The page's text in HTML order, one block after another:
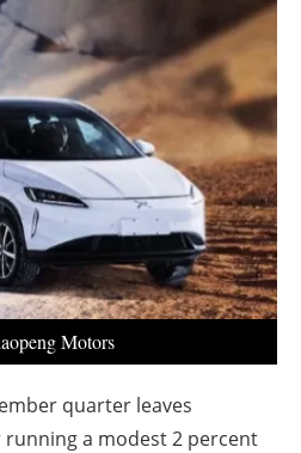
Jobs
us
Motors
quarter leaves
a modest 2 percent